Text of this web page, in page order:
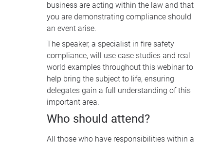
business are acting within the law and that
you are demonstrating compliance should
an event arise.
The speaker, a specialist in fire safety
compliance, will use case studies and real-
world examples throughout this webinar to
help bring the subject to life, ensuring
delegates gain a full understanding of this
important area.
Who should attend?
All those who have responsibilities within a